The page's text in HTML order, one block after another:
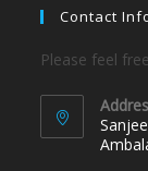
Contact
Please feel